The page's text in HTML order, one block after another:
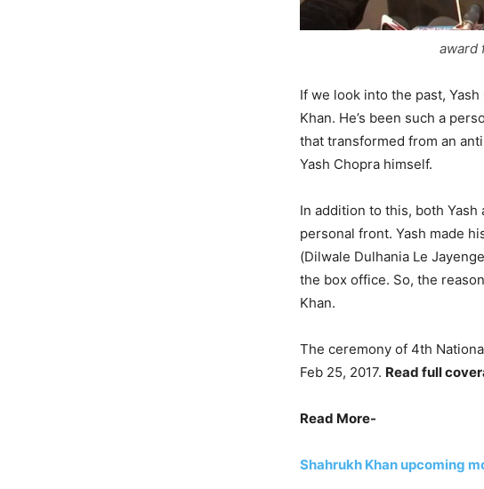
award
If we look into the past,
Khan. He’s been such a
that transformed from an
Yash Chopra himself.
In addition to this, both
personal front. Yash made
(Dilwale Dulhania Le
the box office. So, the
Khan.
The ceremony of 4th
Feb 25, 2017. Read full
Read More-
Shahrukh Khan upcoming